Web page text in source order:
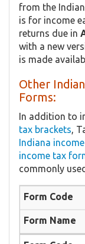
from the
is for income
returns due in
with a new
is made
Other
Forms:
In addition to
tax brackets ,
Indiana
income tax
commonly